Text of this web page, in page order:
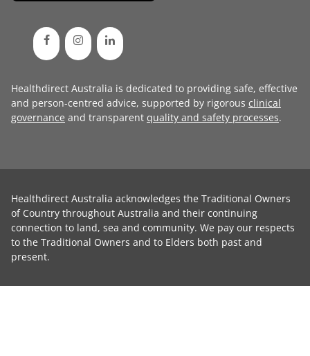
Healthdirect Australia is dedicated to providing safe, effective
and person-centred advice, supported by rigorous clinical
governance and transparent quality and safety processes.
Healthdirect Australia acknowledges the Traditional Owners
of Country throughout Australia and their continuing
connection to land, sea and community. We pay our respects
to the Traditional Owners and to Elders both past and
present.